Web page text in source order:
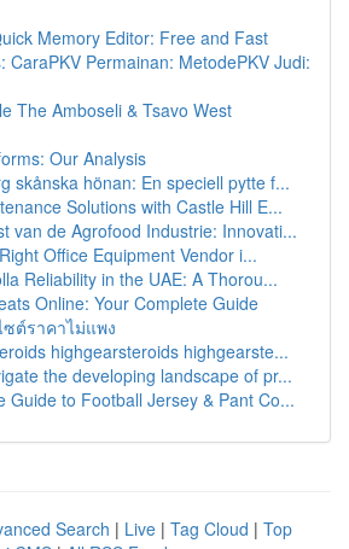
Memory Editor: Free and Fast
CaraPKV Permainan: MetodePKV Judi:
The Amboseli & Tsavo West
Our Analysis
skånska hönan: En speciell pytte f...
Solutions with Castle Hill E...
van de Agrofood Industrie: Innovati...
Office Equipment Vendor i...
Reliability in the UAE: A Thorou...
Online: Your Complete Guide
ซต์ราคาไม่แพง
highgearsteroids highgearste...
the developing landscape of pr...
Guide to Football Jersey & Pant Co...
Search | Live | Tag Cloud | Top